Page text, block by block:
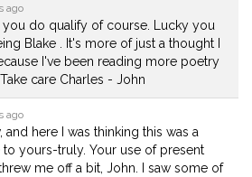
ago
you do qualify of course. Lucky you
Blake . It's more of just a thought I
I've been reading more poetry
Take care Charles - John
ago
and here I was thinking this was a
to yours-truly. Your use of present
me off a bit, John. I saw some of